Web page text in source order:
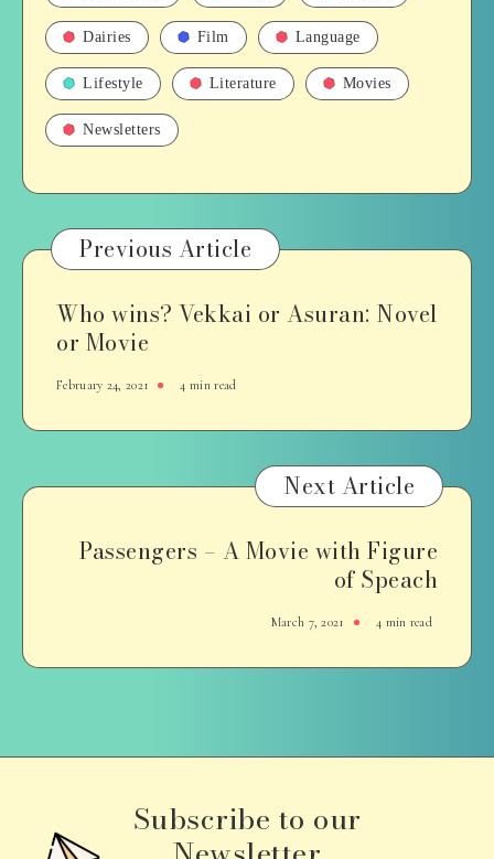
Dairies Film Language
Lifestyle Literature Movies
Newsletters
Previous Article
Who wins? Vekkai or Asuran: Novel
or Movie
February 24, 2021 4 min read
Next Article
Passengers – A Movie with Figure
of Speach
March 7, 2021 4 min read
Subscribe to our